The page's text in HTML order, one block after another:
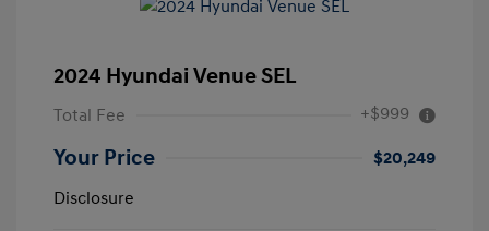
2024 Hyundai Venue SEL
Total Fee +$999
Your Price
$20,249
Disclosure